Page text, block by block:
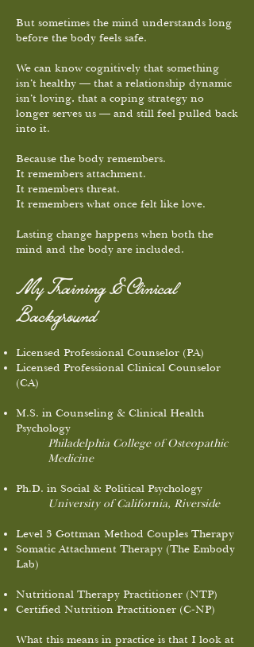
But sometimes the mind understands long
before the body feels safe.
We can know cognitively that something
isn’t healthy — that a relationship dynamic
isn’t loving, that a coping strategy no
longer serves us — and still feel pulled back
into it.
Because the body remembers.
It remembers attachment.
It remembers threat.
It remembers what once felt like love.
Lasting change happens when both the
mind and the body are included.
My Training & Clinical
Background
Licensed Professional Counselor (PA)
Licensed Professional Clinical Counselor
(CA)
M.S. in Counseling & Clinical Health
Psychology
Philadelphia College of Osteopathic
Medicine
Ph.D. in Social & Political Psychology
University of California, Riverside
Level 3 Gottman Method Couples Therapy
Somatic Attachment Therapy (The Embody
Lab)
Nutritional Therapy Practitioner (NTP)
Certified Nutrition Practitioner (C-NP)
What this means in practice is that I look at